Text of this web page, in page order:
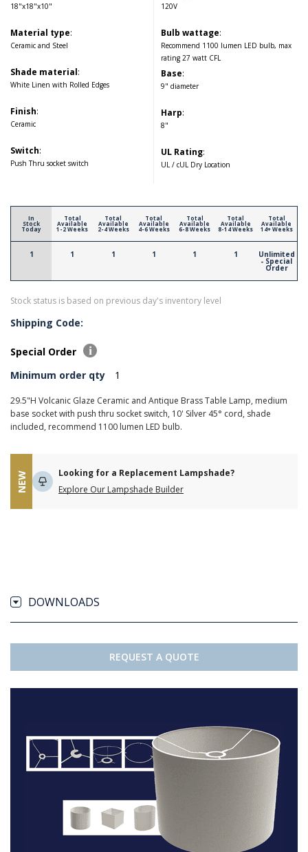
18"x18"x10"
Material type:
Ceramic and Steel
Shade material:
White Linen with Rolled Edges
Finish:
Ceramic
Switch:
Push Thru socket switch
120V
Bulb wattage:
Recommend 1100 lumen LED bulb, max
rating 27 watt CFL
Base:
9" diameter
Harp:
8"
UL Rating:
UL / cUL Dry Location
In
Stock
Today
1
Total
Available
1-2 Weeks
1
Total
Available
2-4 Weeks
1
Total
Available
4-6 Weeks
1
Total
Available
6-8 Weeks
1
Total
Available
8-14 Weeks
1
Total
Available
14+ Weeks
Unlimited
- Special
Order
Stock status is based on previous day's inventory level
Shipping Code:
Special Order
Minimum order qty
1
29.5"H Volcanic Glaze Ceramic and Antique Brass Table Lamp, medium
base socket with push thru socket switch, 10' Silver 45° cord, shade
included, recommend 1100 lumen LED bulb.
NEW
Looking for a Replacement Lampshade?
Explore Our Lampshade Builder
DOWNLOADS
REQUEST A QUOTE